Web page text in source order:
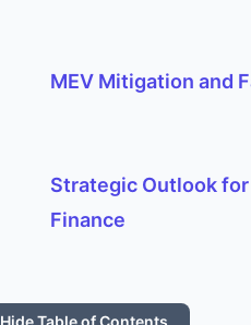
MEV Mitigation and
Strategic Outlook
Finance
Hide Table of Contents